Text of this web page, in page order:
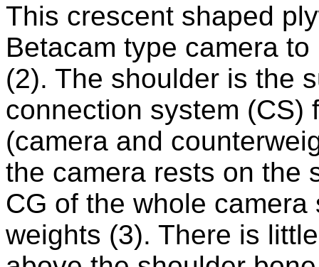
This crescent shaped
Betacam type camera
(2). The shoulder is the
connection system (CS)
(camera and
the camera rests on the
CG of the whole
weights (3). There is